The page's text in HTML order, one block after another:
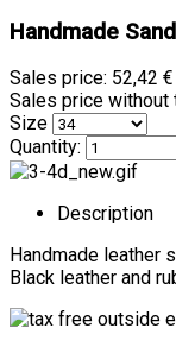
Handmade
Sales price: 52,42 €
Sales price without
Size
Quantity:
Description
Handmade leather
Black leather and